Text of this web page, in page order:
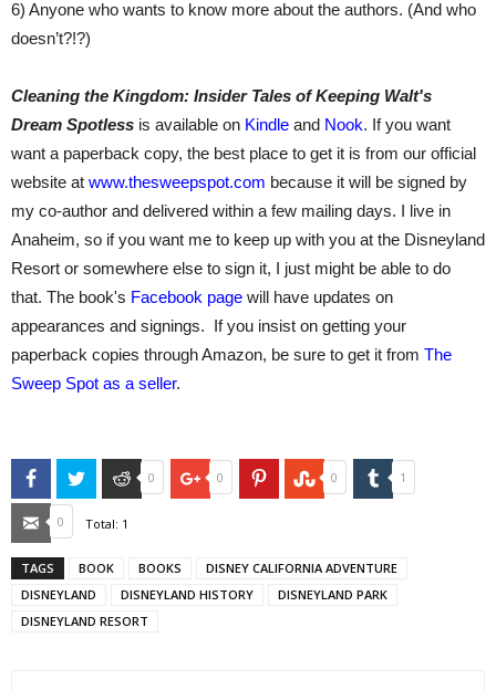
6) Anyone who wants to know more about the authors. (And who
doesn’t?!?)
Cleaning the Kingdom: Insider Tales of Keeping Walt's
Dream Spotless is available on Kindle and Nook. If you want
want a paperback copy, the best place to get it is from our official
website at www.thesweepspot.com because it will be signed by
my co-author and delivered within a few mailing days. I live in
Anaheim, so if you want me to keep up with you at the Disneyland
Resort or somewhere else to sign it, I just might be able to do
that. The book's Facebook page will have updates on
appearances and signings. If you insist on getting your
paperback copies through Amazon, be sure to get it from The
Sweep Spot as a seller.
FacebookTwitter Reddit
0 Google+
0 PinterestStumbleUpon
0 Tumblr
1
Email
0 Total: 1
TAGS BOOK BOOKS
DISNEY CALIFORNIA ADVENTURE
DISNEYLAND
DISNEYLAND HISTORY
DISNEYLAND PARK
DISNEYLAND RESORT